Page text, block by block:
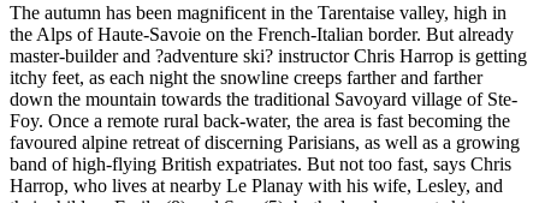
The autumn has been magnificent in the Tarentaise valley, high in
the Alps of Haute-Savoie on the French-Italian border. But already
master-builder and ?adventure ski? instructor Chris Harrop is getting
itchy feet, as each night the snowline creeps farther and farther
down the mountain towards the traditional Savoyard village of Ste-
Foy. Once a remote rural back-water, the area is fast becoming the
favoured alpine retreat of discerning Parisians, as well as a growing
band of high-flying British expatriates. But not too fast, says Chris
Harrop, who lives at nearby Le Planay with his wife, Lesley, and